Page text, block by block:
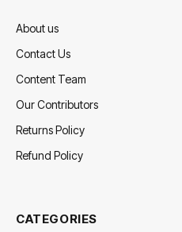
About us
Contact Us
Content Team
Our Contributors
Returns Policy
Refund Policy
CATEGORIES